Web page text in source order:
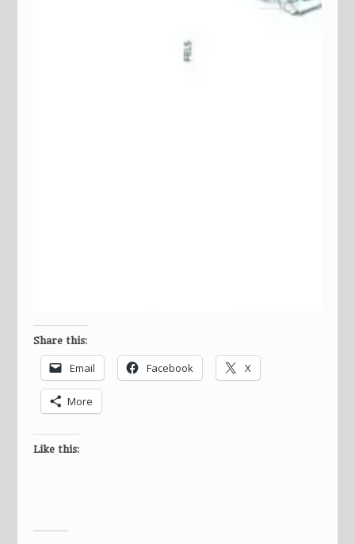
Share this:
Email Facebook X
More
Like this: